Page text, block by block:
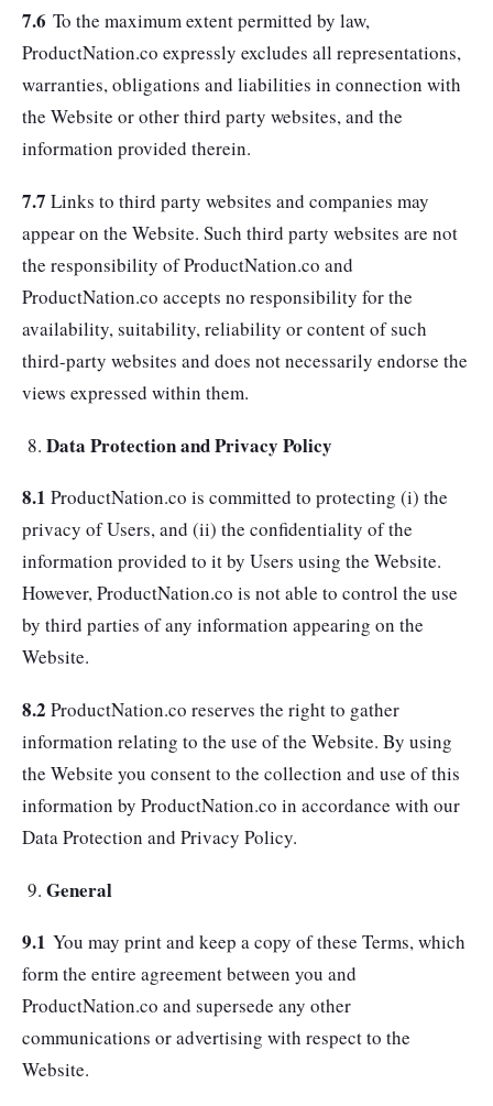
7.6 To the maximum extent permitted by law,
ProductNation.co expressly excludes all representations,
warranties, obligations and liabilities in connection with
the Website or other third party websites, and the
information provided therein.
7.7 Links to third party websites and companies may
appear on the Website. Such third party websites are not
the responsibility of ProductNation.co and
ProductNation.co accepts no responsibility for the
availability, suitability, reliability or content of such
third-party websites and does not necessarily endorse the
views expressed within them.
Data Protection and Privacy Policy
8.1 ProductNation.co is committed to protecting (i) the
privacy of Users, and (ii) the confidentiality of the
information provided to it by Users using the Website.
However, ProductNation.co is not able to control the use
by third parties of any information appearing on the
Website.
8.2 ProductNation.co reserves the right to gather
information relating to the use of the Website. By using
the Website you consent to the collection and use of this
information by ProductNation.co in accordance with our
Data Protection and Privacy Policy.
General
9.1 You may print and keep a copy of these Terms, which
form the entire agreement between you and
ProductNation.co and supersede any other
communications or advertising with respect to the
Website.